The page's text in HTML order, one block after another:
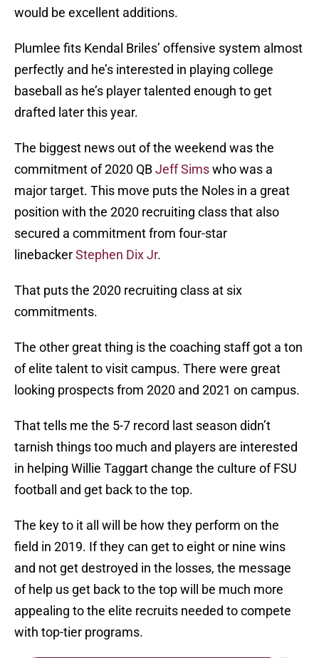
would be excellent additions.
Plumlee fits Kendal Briles’ offensive system almost
perfectly and he’s interested in playing college
baseball as he’s player talented enough to get
drafted later this year.
The biggest news out of the weekend was the
commitment of 2020 QBJeff Simswho was a
major target. This move puts the Noles in a great
position with the 2020 recruiting class that also
secured a commitment from four-star
linebackerStephen Dix Jr.
That puts the 2020 recruiting class at six
commitments.
The other great thing is the coaching staff got a ton
of elite talent to visit campus. There were great
looking prospects from 2020 and 2021 on campus.
That tells me the 5-7 record last season didn’t
tarnish things too much and players are interested
in helping Willie Taggart change the culture of FSU
football and get back to the top.
The key to it all will be how they perform on the
field in 2019. If they can get to eight or nine wins
and not get destroyed in the losses, the message
of help us get back to the top will be much more
appealing to the elite recruits needed to compete
with top-tier programs.